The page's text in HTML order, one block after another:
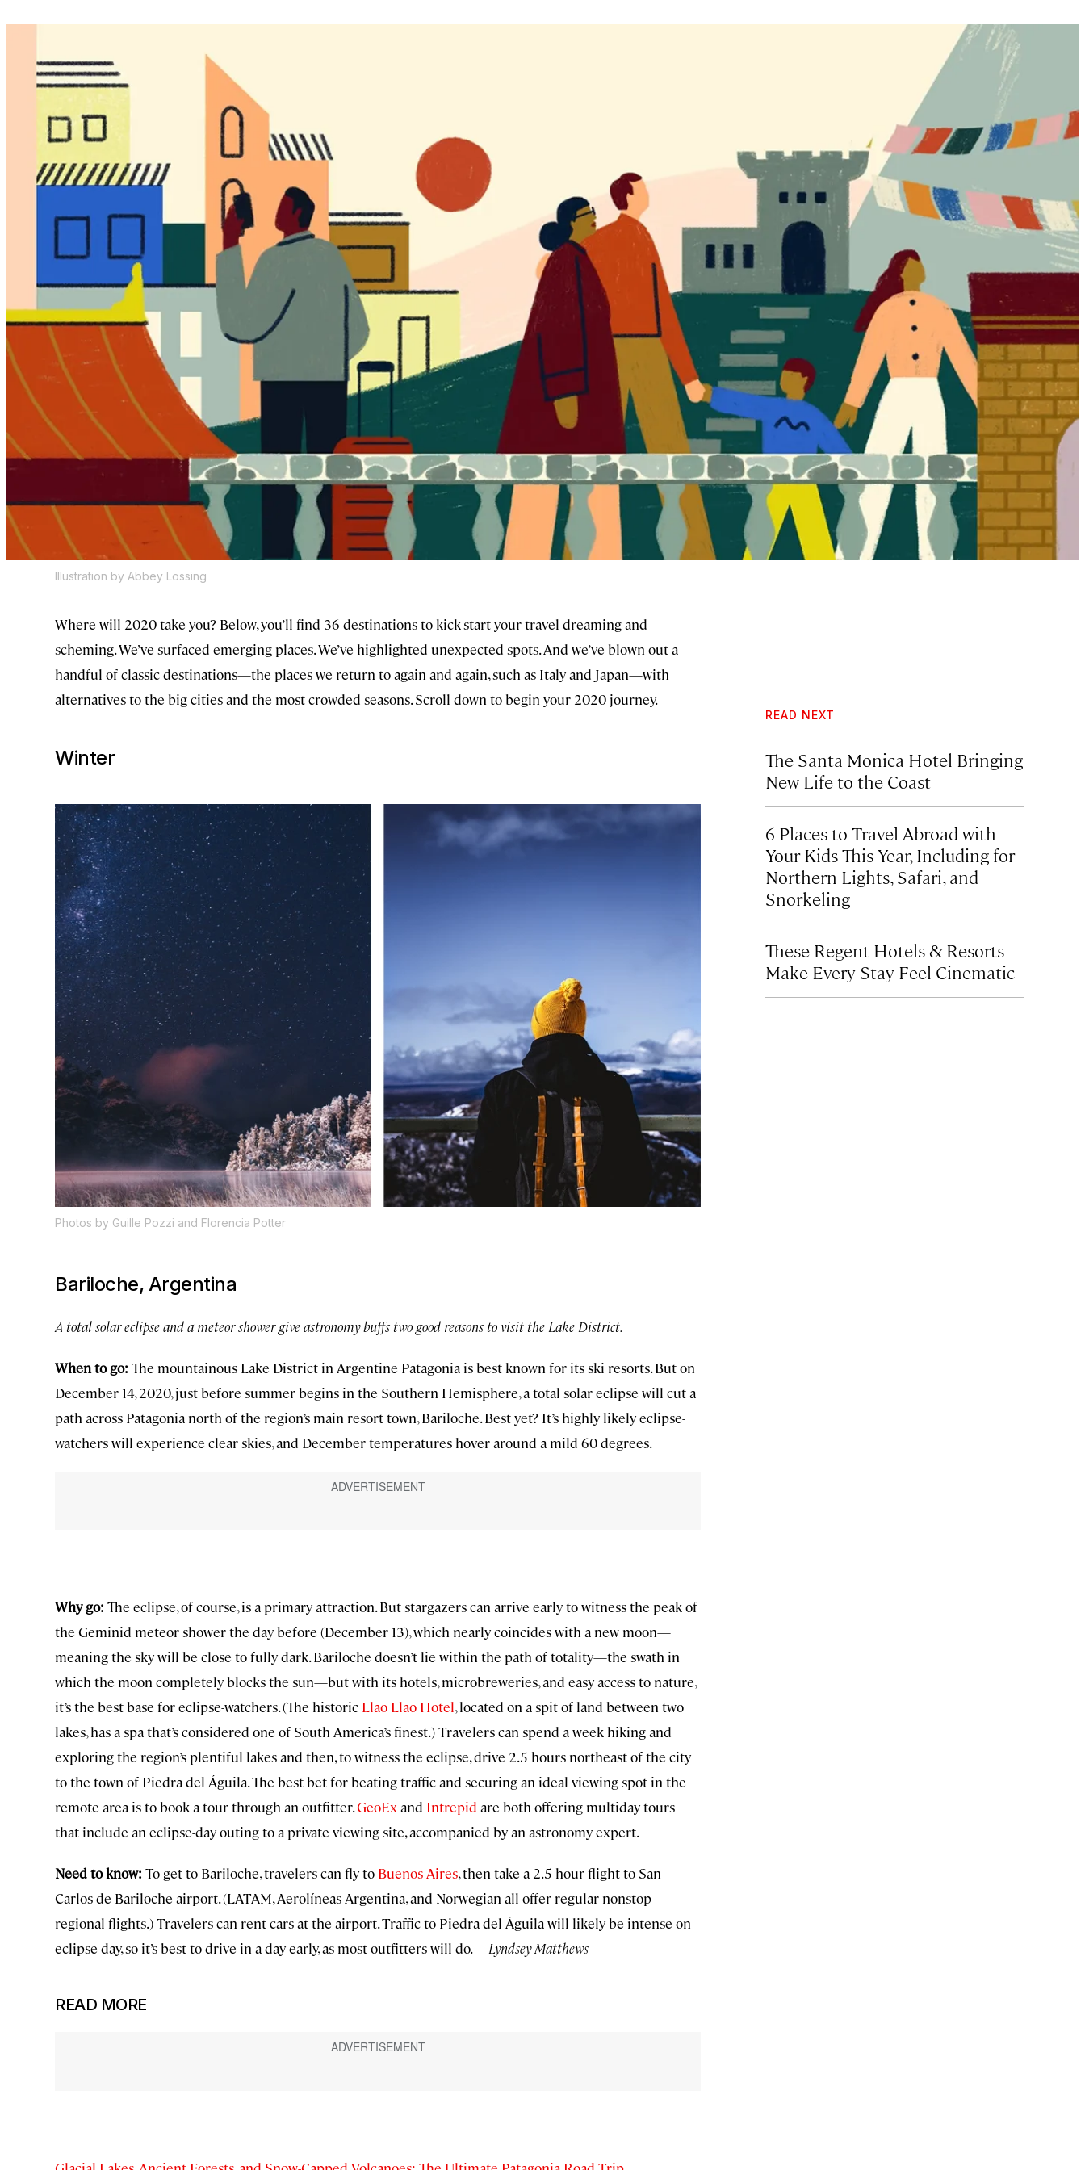
Illustration by Abbey Lossing
Where will 2020 take you? Below, you’ll find 36 destinations to kick-start your travel dreaming and
scheming. We’ve surfaced emerging places. We’ve highlighted unexpected spots. And we’ve blown out a
handful of classic destinations—the places we return to again and again, such as Italy and Japan—with
alternatives to the big cities and the most crowded seasons. Scroll down to begin your 2020 journey.
Winter
Photos by Guille Pozzi and Florencia Potter
Bariloche, Argentina
A total solar eclipse and a meteor shower give astronomy buffs two good reasons to visit the Lake District.
When to go: The mountainous Lake District in Argentine Patagonia is best known for its ski resorts. But on
December 14, 2020, just before summer begins in the Southern Hemisphere, a total solar eclipse will cut a
path across Patagonia north of the region’s main resort town, Bariloche. Best yet? It’s highly likely eclipse-
watchers will experience clear skies, and December temperatures hover around a mild 60 degrees.
Why go: The eclipse, of course, is a primary attraction. But stargazers can arrive early to witness the peak of
the Geminid meteor shower the day before (December 13), which nearly coincides with a new moon—
meaning the sky will be close to fully dark. Bariloche doesn’t lie within the path of totality—the swath in
which the moon completely blocks the sun—but with its hotels, microbreweries, and easy access to nature,
it’s the best base for eclipse-watchers. (The historic Llao Llao Hotel, located on a spit of land between two
lakes, has a spa that’s considered one of South America’s finest.) Travelers can spend a week hiking and
exploring the region’s plentiful lakes and then, to witness the eclipse, drive 2.5 hours northeast of the city
to the town of Piedra del Águila. The best bet for beating traffic and securing an ideal viewing spot in the
remote area is to book a tour through an outfitter.GeoEx and Intrepid are both offering multiday tours
that include an eclipse-day outing to a private viewing site, accompanied by an astronomy expert.
Need to know: To get to Bariloche, travelers can fly to Buenos Aires, then take a 2.5-hour flight to San
Carlos de Bariloche airport. (LATAM, Aerolíneas Argentina, and Norwegian all offer regular nonstop
regional flights.) Travelers can rent cars at the airport. Traffic to Piedra del Águila will likely be intense on
eclipse day, so it’s best to drive in a day early, as most outfitters will do.—Lyndsey Matthews
READ MORE
READ NEXT
The Santa Monica Hotel Bringing
New Life to the Coast
6 Places to Travel Abroad with
Your Kids This Year, Including for
Northern Lights, Safari, and
Snorkeling
These Regent Hotels & Resorts
Make Every Stay Feel Cinematic